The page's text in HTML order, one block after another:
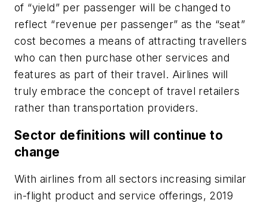
of “yield” per passenger will be changed to
reflect “revenue per passenger” as the “seat”
cost becomes a means of attracting travellers
who can then purchase other services and
features as part of their travel. Airlines will
truly embrace the concept of travel retailers
rather than transportation providers.
Sector definitions will continue to
change
With airlines from all sectors increasing similar
in-flight product and service offerings, 2019